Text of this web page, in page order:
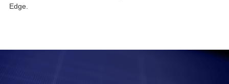
Edge.